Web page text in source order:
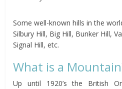
Some well-known hills in the
Silbury Hill, Big Hill, Bunker Hill,
Signal Hill, etc.
What is a
Up until 1920’s the British